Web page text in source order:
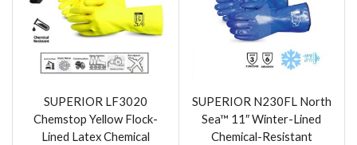
SUPERIOR LF3020
Chemstop Yellow Flock-
Lined Latex Chemical
SUPERIOR N230FL North
Sea™ 11″ Winter-Lined
Chemical-Resistant